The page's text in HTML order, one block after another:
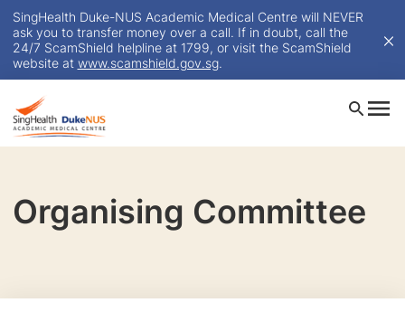
SingHealth Duke-NUS Academic Medical Centre will NEVER
ask you to transfer money over a call. If in doubt, call the
24/7 ScamShield helpline at 1799, or visit the ScamShield
website at www.scamshield.gov.sg.
Organising Committee